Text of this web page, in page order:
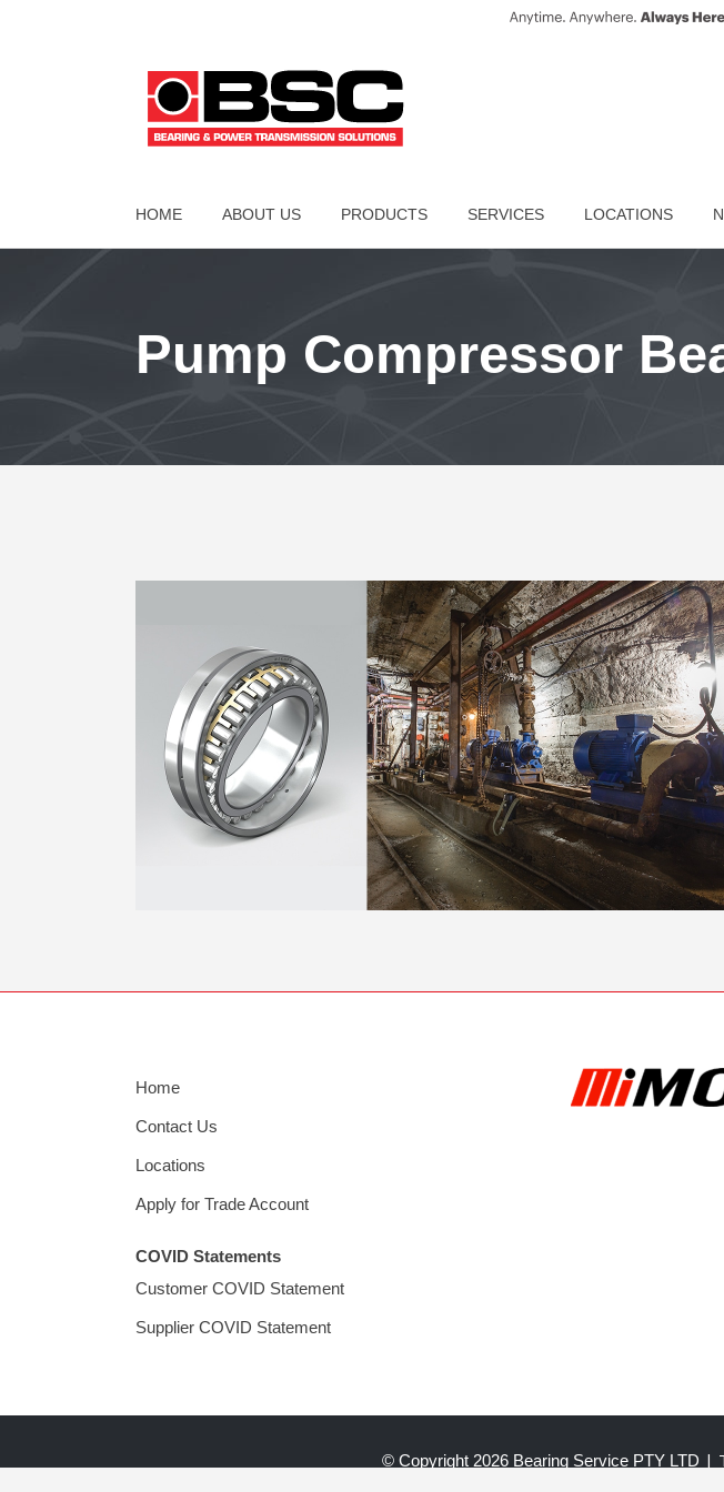
HOME ABOUT US PRODUCTS SERVICES LOCATIONS
Pump Compressor
Home
Contact Us
Locations
Apply for Trade Account
COVID Statements
Customer COVID Statement
Supplier COVID Statement
© Copyright 2026 Bearing Service PTY LTD |